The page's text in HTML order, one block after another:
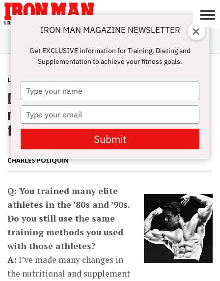
ABOUT
SUBSCRIBE
IRON MAN
CHALLENGE
CALCULATORS
TRAINING
NUTRITION
LIFESTYLE
MAGAZINE
SHOP
SUBMISSIONS
CONTACT
MY
ACCOUNT
LATEST APRIL 4, 2014
Do you still use the same training
methods you used with elite athletes
from the 80s and 90s?
CHARLES POLIQUIN
Q: You trained many elite
athletes in the ’80s and ’90s.
Do you still use the same
training methods you used
with those athletes?
A: I’ve made many changes in
the nutritional and supplement
IRON MAN MAGAZINE NEWSLETTER
Get EXCLUSIVE information for Training, Dieting and
Supplementation to achieve your fitness goals.
Type
your
name
Type
your
email
Submit